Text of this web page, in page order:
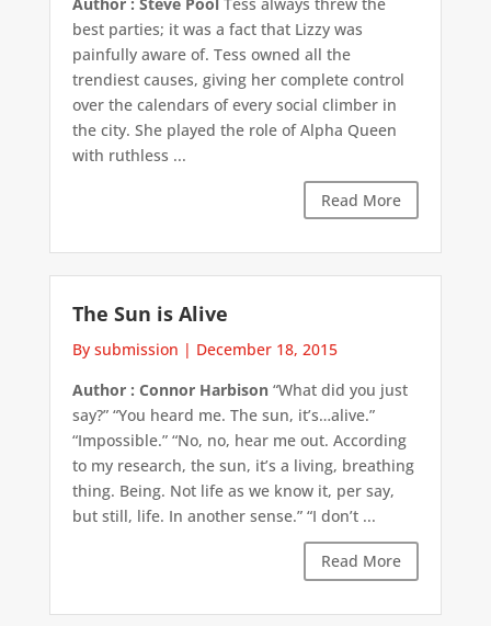
best parties; it was a fact that Lizzy was
painfully aware of. Tess owned all the
trendiest causes, giving her complete control
over the calendars of every social climber in
the city. She played the role of Alpha Queen
with ruthless ...
Read More
The Sun is Alive
By submission | December 18, 2015
Author : Connor Harbison“What did you just
say?” “You heard me. The sun, it’s…alive.”
“Impossible.” “No, no, hear me out. According
to my research, the sun, it’s a living, breathing
thing. Being. Not life as we know it, per say,
but still, life. In another sense.” “I don’t ...
Read More